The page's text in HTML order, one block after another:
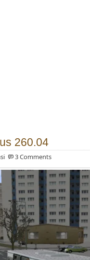
260.04
3 Comments